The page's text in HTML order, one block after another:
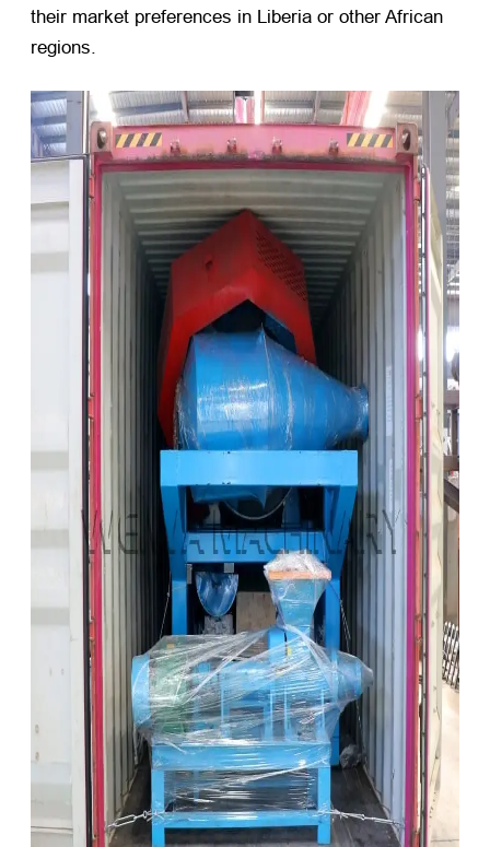
their market preferences in Liberia or other African
regions.